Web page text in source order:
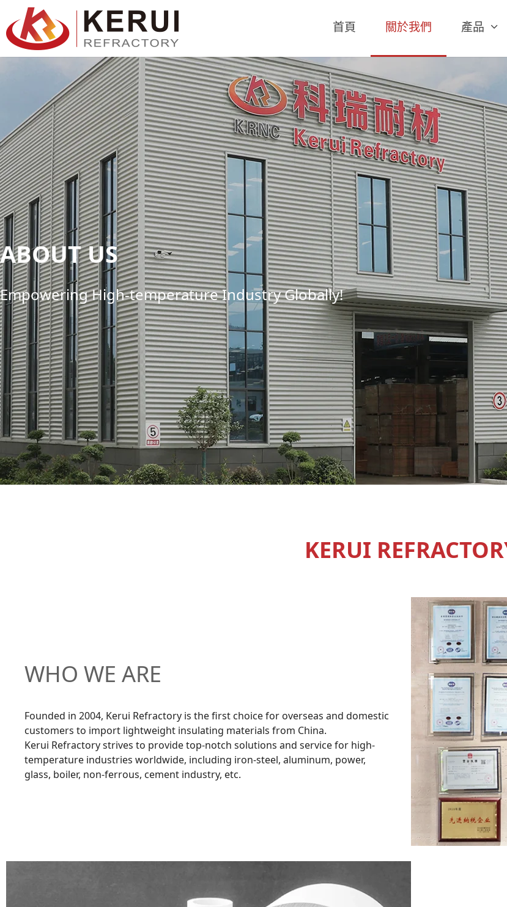
主
首頁 關於我們 產品
ABOUT US
Empowering High-temperature Industry Globally!
KERUI
WHO WE ARE
Founded in 2004, Kerui Refractory is the first choice for overseas and domestic
customers to import lightweight insulating materials from China.
Kerui Refractory strives to provide top-notch solutions and service for high-
temperature industries worldwide, including iron-steel, aluminum, power,
glass, boiler, non-ferrous, cement industry, etc.